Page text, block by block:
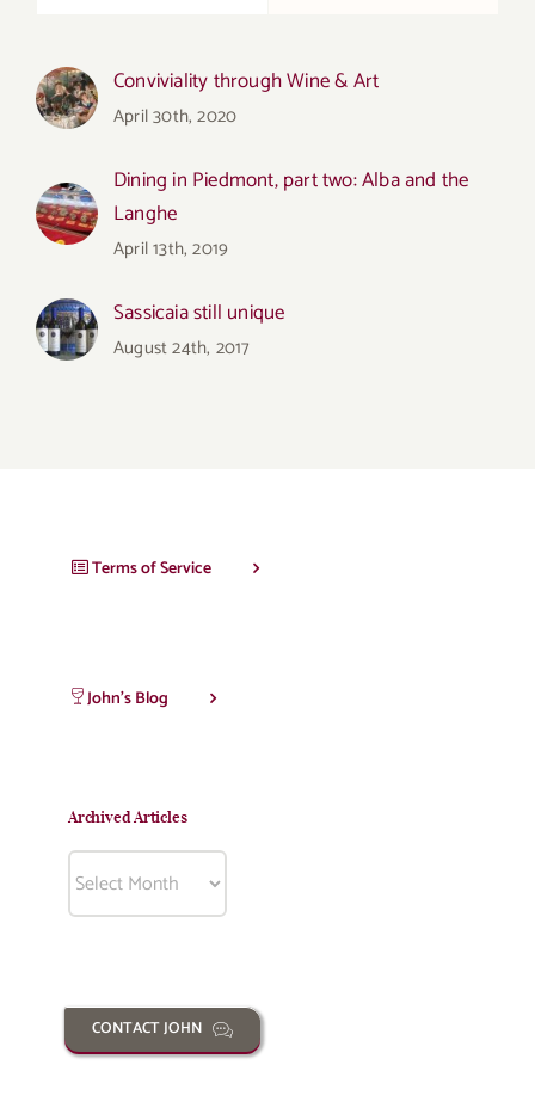
Conviviality through Wine & Art
April 30th, 2020
Dining in Piedmont, part two: Alba and the
Langhe
April 13th, 2019
Sassicaia still unique
August 24th, 2017
Terms of Service
John’s Blog
Archived Articles
CONTACT JOHN